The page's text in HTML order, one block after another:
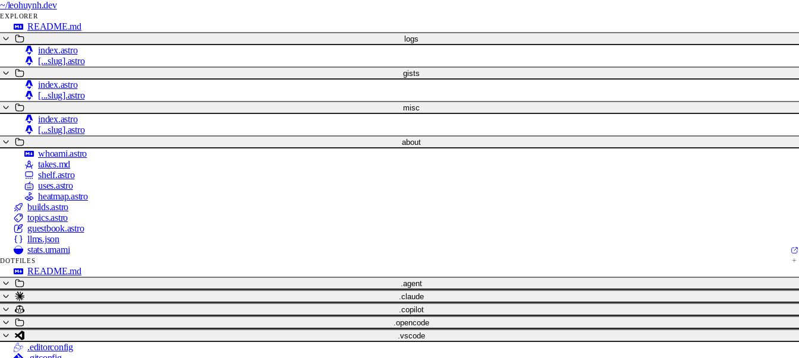
~/leohuynh.dev
EXPLORER
README.md
logs
index.astro
[...slug].astro
gists
index.astro
[...slug].astro
misc
index.astro
[...slug].astro
about
whoami.astro
takes.md
shelf.astro
uses.astro
heatmap.astro
builds.astro
topics.astro
guestbook.astro
llms.json
stats.umami
DOTFILES
README.md
.agent
.claude
.copilot
.opencode
.vscode
.editorconfig